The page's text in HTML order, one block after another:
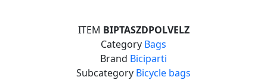
ITEM BIPTASZDPOLVELZ
Category Bags
Brand Biciparti
Subcategory Bicycle bags